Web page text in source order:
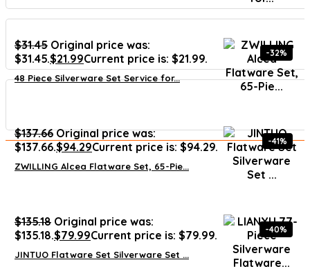
$31.45 Original price was:
$31.45.$21.99Current price is: $21.99.
48 Piece Silverware Set Service for...
-32%
$137.66 Original price was:
$137.66.$94.29Current price is: $94.29.
ZWILLING Alcea Flatware Set, 65-Pie...
-41%
$135.18 Original price was:
$135.18.$79.99Current price is: $79.99.
JINTUO Flatware Set Silverware Set ...
-40%